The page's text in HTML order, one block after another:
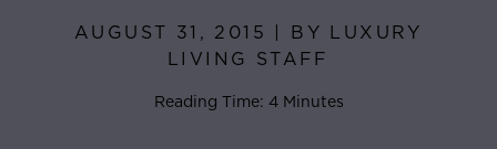
AUGUST 31, 2015 | BY LUXURY
LIVING STAFF
Reading Time: 4 Minutes